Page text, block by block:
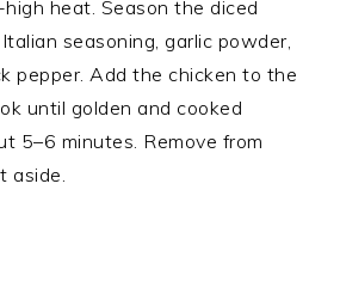
heat. Season the diced
seasoning, garlic powder,
pepper. Add the chicken to the
until golden and cooked
5–6 minutes. Remove from
aside.